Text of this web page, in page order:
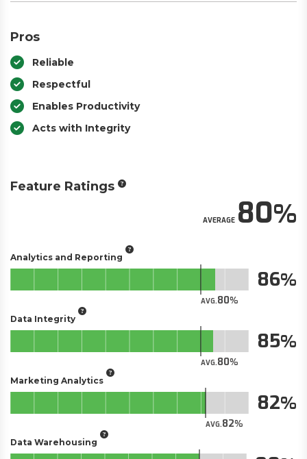
Pros
Reliable
Respectful
Enables Productivity
Acts with Integrity
Feature Ratings
AVERAGE80
Analytics and Reporting
AVG.80
86
Data Integrity
AVG.80
85
Marketing Analytics
AVG.82
82
Data Warehousing